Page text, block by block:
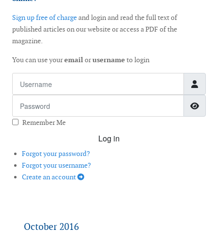
Sign up free of chargeand login and read the full text of
published articles on our website or access a PDF of the
magazine.
You can use youremailorusername to login
Remember Me
Log in
Forgot your password?
Forgot your username?
Create an account
October 2016